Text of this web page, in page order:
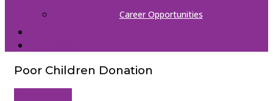
Career Opportunities
Poor Children Donation